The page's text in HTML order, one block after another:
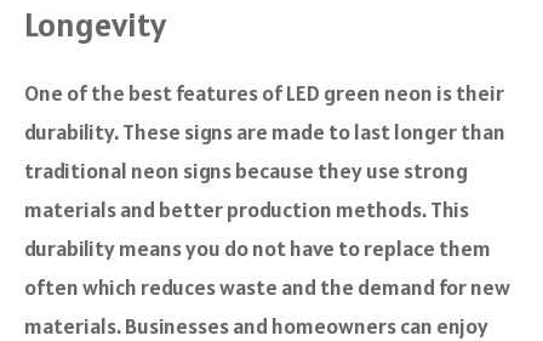
Longevity
One of the best features of LED green neon is their
durability. These signs are made to last longer than
traditional neon signs because they use strong
materials and better production methods. This
durability means you do not have to replace them
often which reduces waste and the demand for new
materials. Businesses and homeowners can enjoy